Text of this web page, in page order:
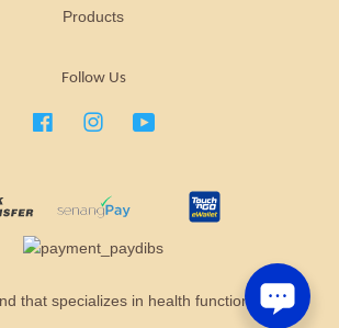
Products
Follow Us
FacebookInstagram
that specializes in health functional food.